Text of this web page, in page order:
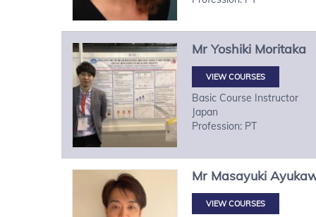
Mr Yoshiki Moritaka
VIEW COURSES
Basic Course Instructor
Japan
Profession: PT
Mr Masayuki
VIEW COURSES